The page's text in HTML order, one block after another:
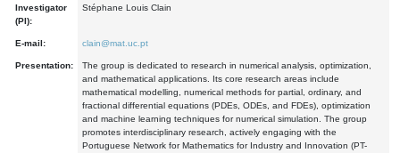
Investigator
(PI):
Stéphane Louis Clain
E-mail: clain@mat.uc.pt
Presentation:
The group is dedicated to research in numerical analysis, optimization,
and mathematical applications. Its core research areas include
mathematical modelling, numerical methods for partial, ordinary, and
fractional differential equations (PDEs, ODEs, and FDEs), optimization
and machine learning techniques for numerical simulation. The group
promotes interdisciplinary research, actively engaging with the
Portuguese Network for Mathematics for Industry and Innovation (PT-